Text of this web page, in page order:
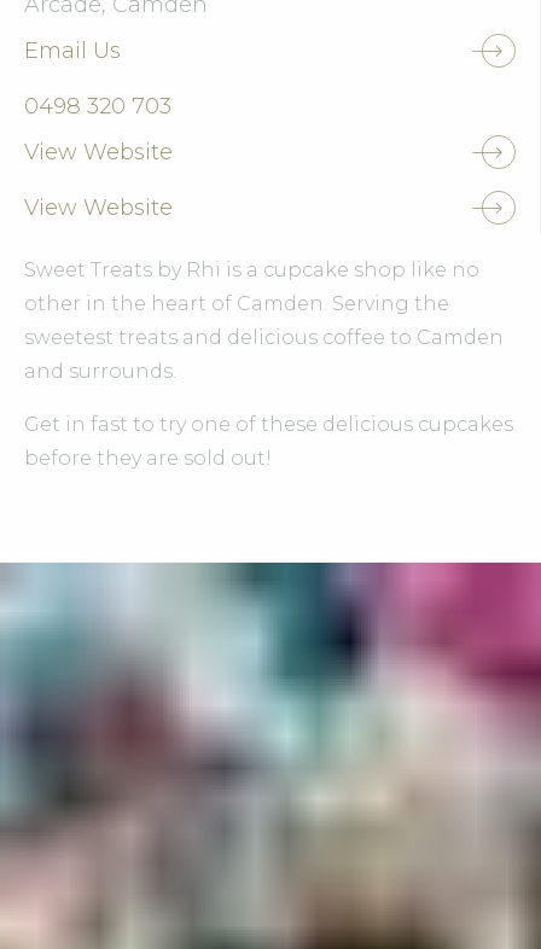
Email Us
0498 320 703
View Website
View Website
Sweet Treats by Rhi is a cupcake shop like no
other in the heart of Camden. Serving the
sweetest treats and delicious coffee to Camden
and surrounds.
Get in fast to try one of these delicious cupcakes
before they are sold out!